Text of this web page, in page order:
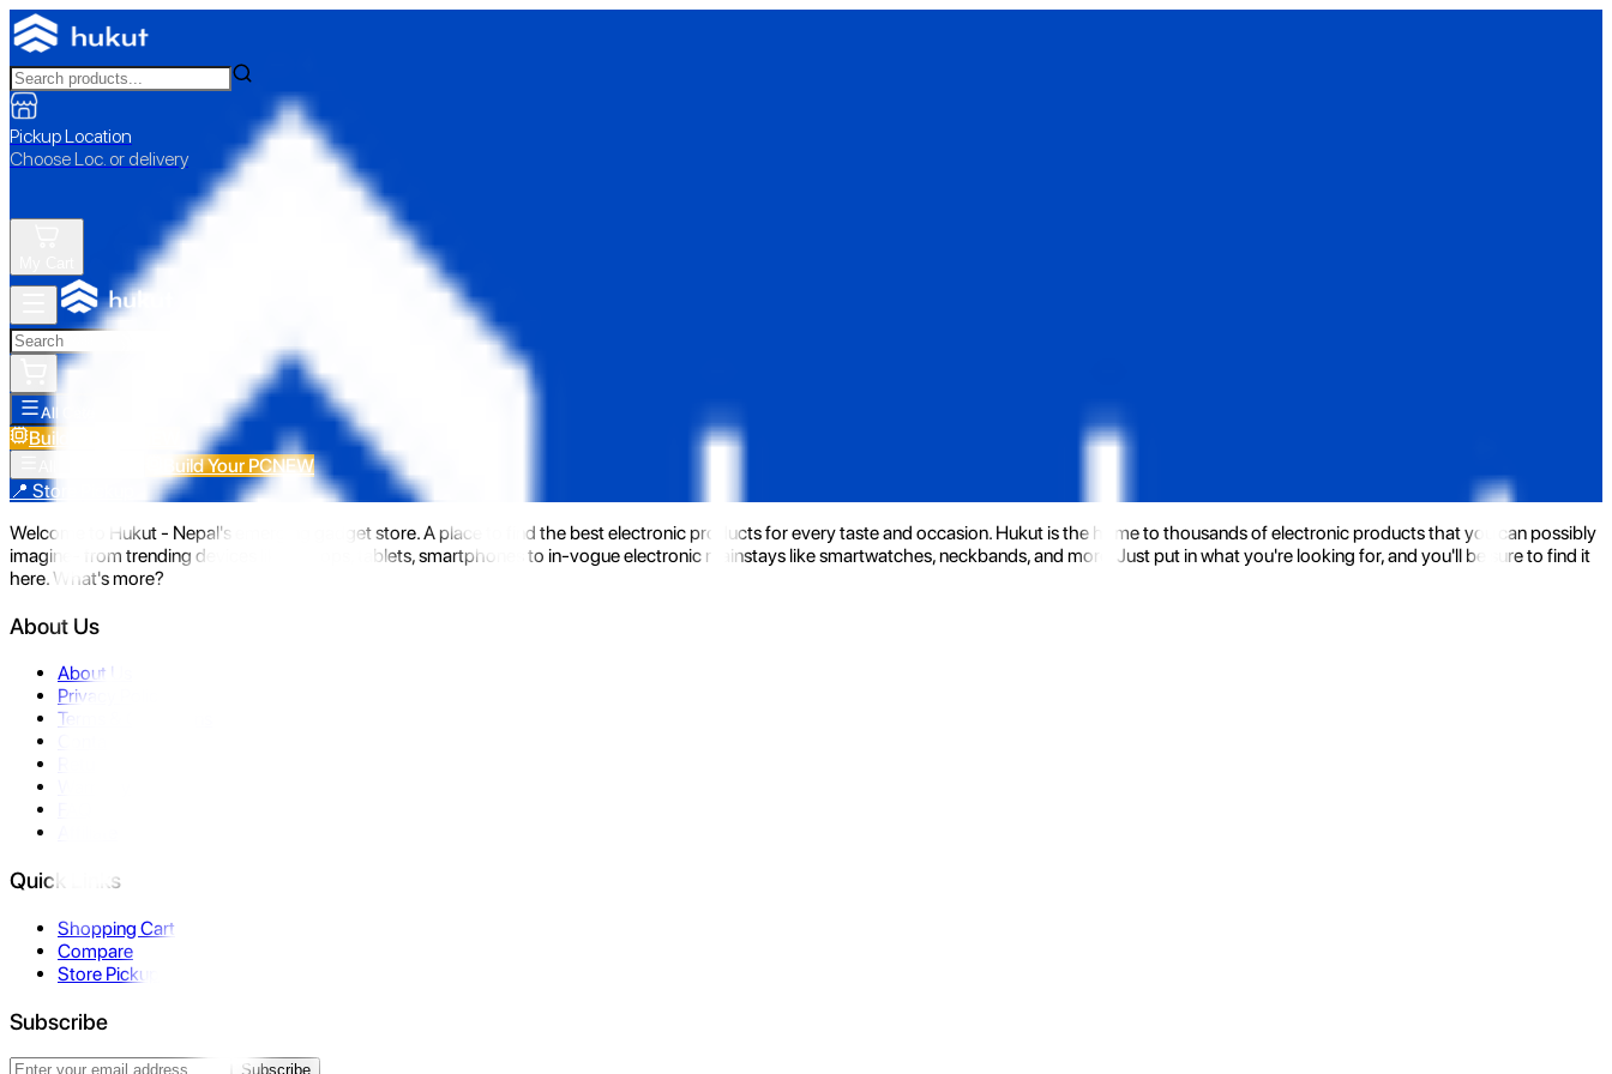
Pickup Location
Choose Loc. or delivery
All Categories
Build Your PC
Build Your PCNEW
📍 Store Pickup
Welcome to Hukut - Nepal's emerging gadget store. A place to find the best electronic products for every taste and occasion. Hukut is the home to thousands of electronic products that you can possibly
imagine- from trending devices like laptops, tablets, smartphones to in-vogue electronic mainstays like smartwatches, neckbands, and more. Just put in what you're looking for, and you'll be sure to find it
here. What's more?
About Us
About Us
Privacy Policy
Terms & Conditions
Quick Links
Shopping Cart
Compare
Store Pickup
Subscribe
Subscribe